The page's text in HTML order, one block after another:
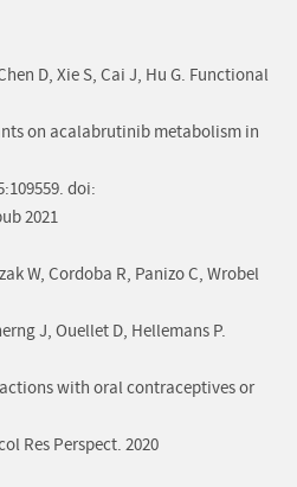
D, Xie S, Cai J, Hu G. Functional
on acalabrutinib metabolism in
doi:
2021
W, Cordoba R, Panizo C, Wrobel
J, Ouellet D, Hellemans P.
with oral contraceptives or
Res Perspect. 2020